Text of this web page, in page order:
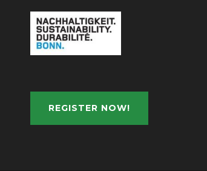
REGISTER NOW!